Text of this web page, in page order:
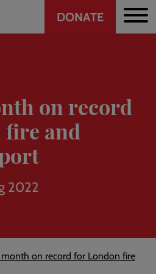
Header
DONATE
on record
and
2022
month on record for London fire